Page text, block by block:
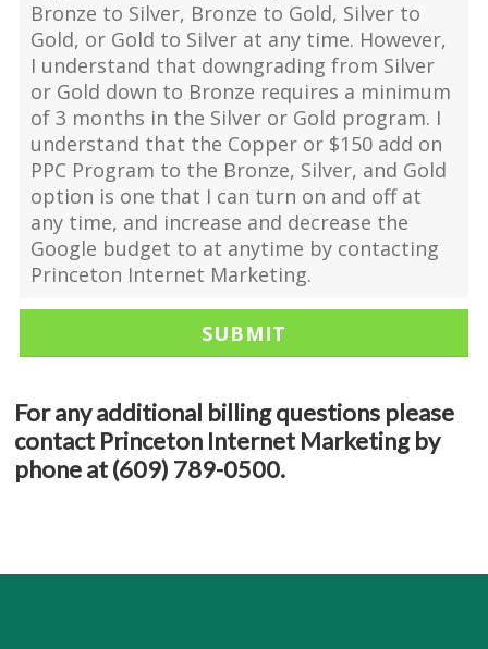
Bronze to Silver, Bronze to Gold, Silver to
Gold, or Gold to Silver at any time. However,
I understand that downgrading from Silver
or Gold down to Bronze requires a minimum
of 3 months in the Silver or Gold program. I
understand that the Copper or $150 add on
PPC Program to the Bronze, Silver, and Gold
option is one that I can turn on and off at
any time, and increase and decrease the
Google budget to at anytime by contacting
Princeton Internet Marketing.
For any additional billing questions please
contact Princeton Internet Marketing by
phone at (609) 789-0500.